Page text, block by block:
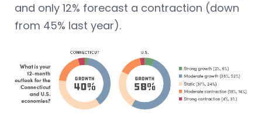
and only 12% forecast a contraction (down
from 45% last year).